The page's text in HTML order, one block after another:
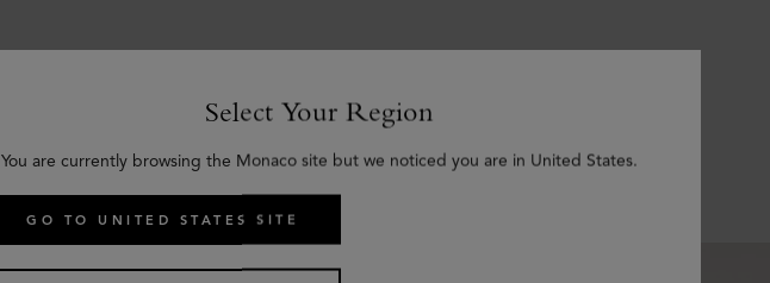
Similar products
Select Your Region
You are currently browsing the Monaco site but we noticed you are in United States.
GO TO UNITED STATES SITE